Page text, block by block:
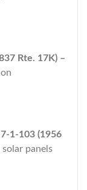
Rte. 17K) –
1-103 (1956
panels